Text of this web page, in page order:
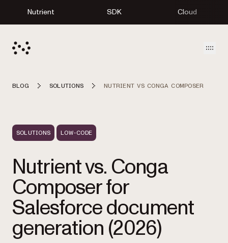
Nutrient SDK Cloud
BLOG SOLUTIONS NUTRIENT VS CONGA COMPOSER
SOLUTIONS LOW-CODE
Nutrient vs. Conga
Composer for
Salesforce document
generation (2026)